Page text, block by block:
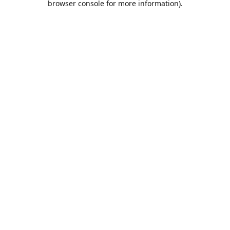
browser console for more information).